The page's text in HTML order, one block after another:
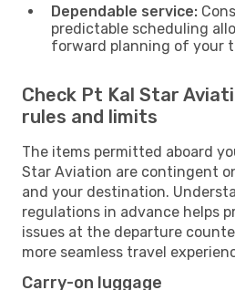
Dependable service:
predictable scheduling
forward planning of your
Check Pt Kal Star
rules and limits
The items permitted aboard
Star Aviation are contingent
and your destination.
regulations in advance helps
issues at the departure
more seamless travel
Carry-on luggage